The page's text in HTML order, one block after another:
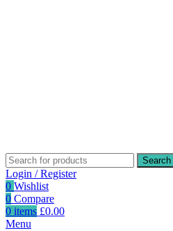
Search
Login / Register
0 Wishlist
0 Compare
0 items £0.00
Menu